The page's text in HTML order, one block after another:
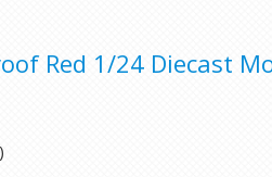
Red 1/24 Diecast
)